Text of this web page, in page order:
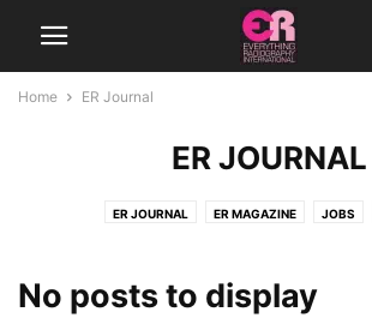
Home ER Journal
ER JOURNAL
ER JOURNAL ER MAGAZINE JOBS
No posts to display